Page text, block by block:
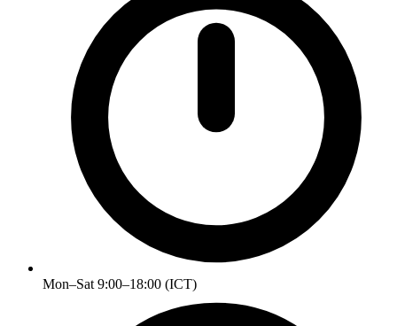
Mon–Sat 9:00–18:00 (ICT)